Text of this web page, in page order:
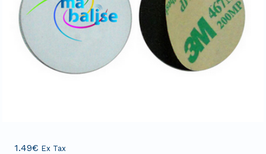
1.49€ Ex Tax